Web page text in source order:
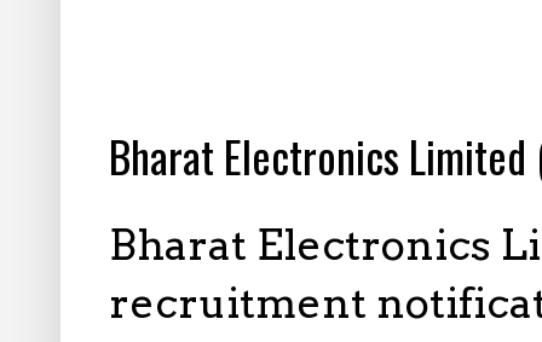
Bharat Electronics
Bharat Electronics
recruitment